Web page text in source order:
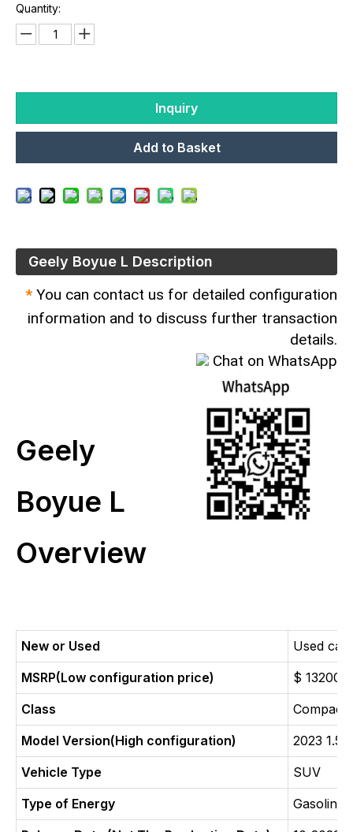
Quantity:
Inquiry
Add to Basket
Geely Boyue L Description
* You can contact us for detailed configuration
information and to discuss further transaction
details.
Chat on WhatsApp
Geely
Boyue L
Overview
New or Used
Used car
MSRP(Low configuration price)
$ 13200
Class
Compact
Model Version(High configuration)
2023
Vehicle Type
SUV
Type of Energy
Gasoline